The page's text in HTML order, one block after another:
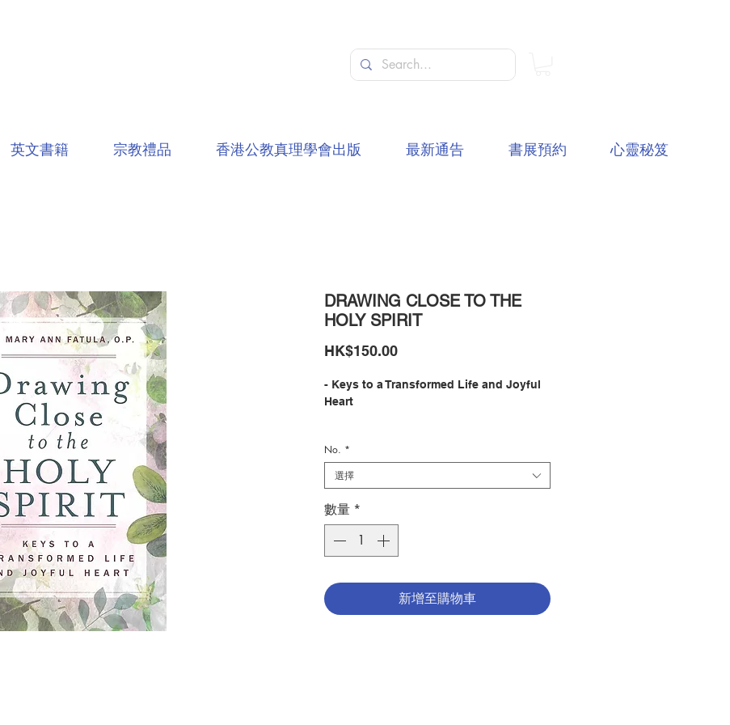
DRAWING CLOSE TO THE
HOLY SPIRIT
HK$150.00價
- Keys to a Transformed Life and Joyful
Heart
Description:
What a marvelous difference drawing
close to the Holy Spirit makes in our
lives!
Regardless of our past, or the trials
afflicting us now or those we may face
Holy Spirit, our lives change for the
better. Closeness with the Holy Spirit is
No. *
選擇
數量 *
新增至購物車
英文書籍 宗教禮品 香港公教真理學會出版 最新通告 書展預約 心靈秘笈